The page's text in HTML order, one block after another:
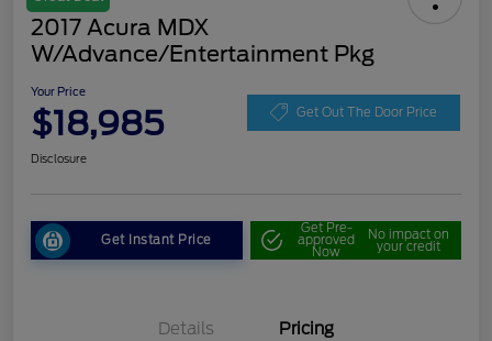
2017 Acura MDX
W/Advance/Entertainment Pkg
Your Price
$18,985 Get Out The Door Price
Disclosure
Get Instant Price
Get Pre-
approved
Now
No impact on
your credit
Details Pricing